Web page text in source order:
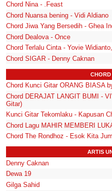
Chord Nina - .Feast
Chord Nuansa bening - Vidi Aldiano
Chord Jiwa Yang Bersedih - Ghea
Chord Dealova - Once
Chord Terlalu Cinta - Yovie
Chord SIGAR - Denny Caknan
Chord Kunci Gitar ORANG BIASA
Chord DERAJAT LANGIT BUMI -
Gitar)
Kunci Gitar Tekomlaku - Kapusan
Chord Lagu MAHIR MEMBERI
Chord The Rondhoz - Esok Kita
ARTIS
Denny Caknan
Dewa 19
Gilga Sahid